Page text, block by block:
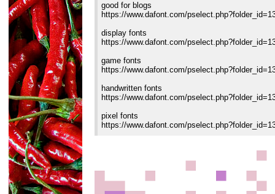
good for blogs
https://www.dafont.com/
display fonts
https://www.dafont.com/
game fonts
https://www.dafont.com/
handwritten fonts
https://www.dafont.com/
pixel fonts
https://www.dafont.com/